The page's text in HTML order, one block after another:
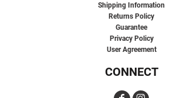
Shipping Information
Returns Policy
Guarantee
Privacy Policy
User Agreement
CONNECT